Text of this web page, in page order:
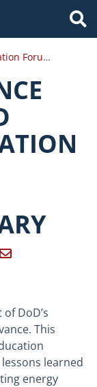
Installation Innovation Forum 2020
DoD’s
This
learned
energy